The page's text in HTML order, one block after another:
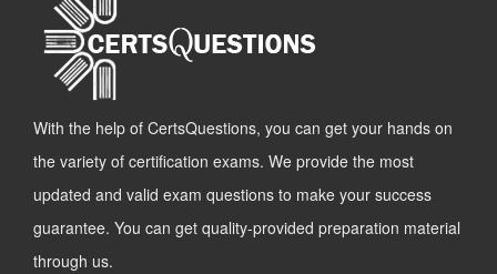
With the help of CertsQuestions, you can get your hands on
the variety of certification exams. We provide the most
updated and valid exam questions to make your success
guarantee. You can get quality-provided preparation material
through us.